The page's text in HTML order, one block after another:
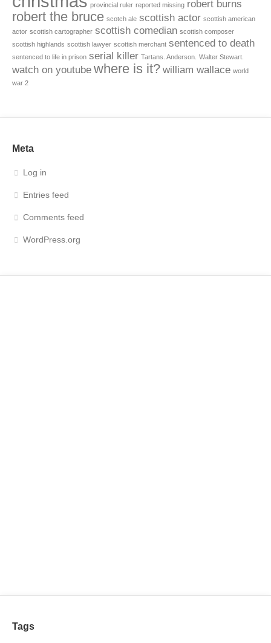
provincial ruler reported missing robert burns
robert the bruce scotch ale scottish actor scottish american
actor scottish cartographer scottish comedian scottish composer
scottish highlands scottish lawyer scottish merchant sentenced to death
sentenced to life in prison serial killer Tartans. Anderson. Walter Stewart.
watch on youtube where is it? william wallace world
war 2
Meta
Log in
Entries feed
Comments feed
WordPress.org
Tags